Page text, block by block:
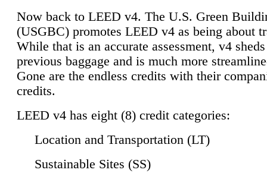
Now back to LEED v4. The U.S. Green
(USGBC) promotes LEED v4 as being about
While that is an accurate assessment, v4
previous baggage and is much more
Gone are the endless credits with their
credits.
LEED v4 has eight (8) credit categories:
Location and Transportation (LT)
Sustainable Sites (SS)